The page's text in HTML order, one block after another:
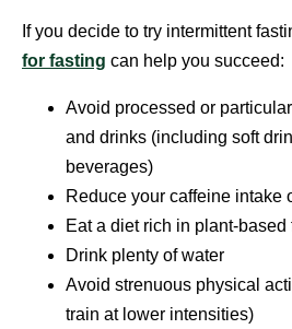
If you decide to try intermittent
for fasting can help you succeed:
Avoid processed or
and drinks (including soft
beverages)
Reduce your caffeine intake
Eat a diet rich in plant-based
Drink plenty of water
Avoid strenuous physical
train at lower intensities)